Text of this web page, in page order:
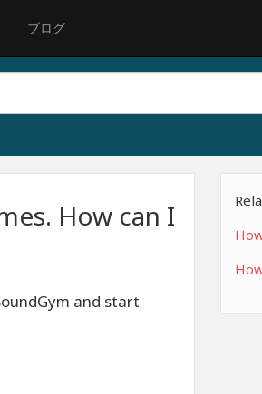
ブログ
How can I
and start